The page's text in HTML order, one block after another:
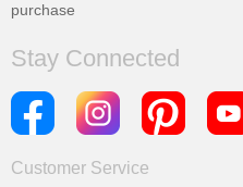
purchase
Stay Connected
Customer Service